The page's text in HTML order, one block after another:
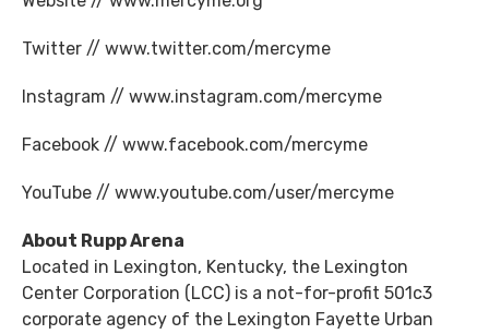
Twitter // www.twitter.com/mercyme
Instagram // www.instagram.com/mercyme
Facebook // www.facebook.com/mercyme
YouTube // www.youtube.com/user/mercyme
About Rupp Arena
Located in Lexington, Kentucky, the Lexington
Center Corporation (LCC) is a not-for-profit 501c3
corporate agency of the Lexington Fayette Urban